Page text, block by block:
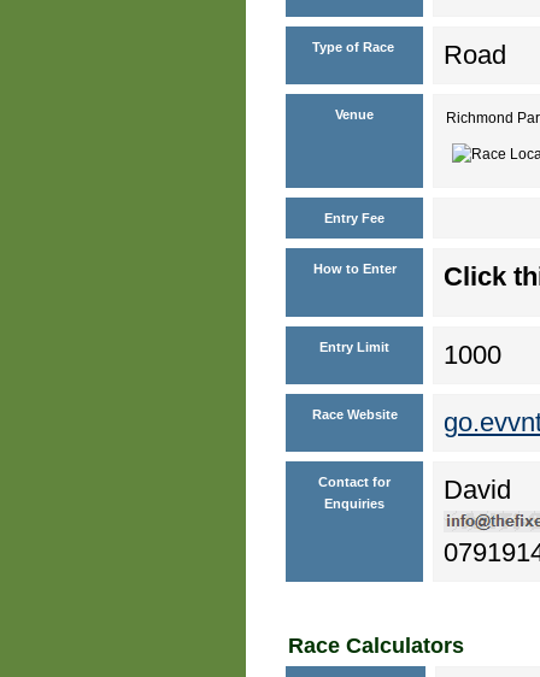
Type of Race Road
Venue Richmond
Entry Fee
How to Enter Click
Entry Limit 1000
Race Website
Contact for
Enquiries
David
Race Calculators